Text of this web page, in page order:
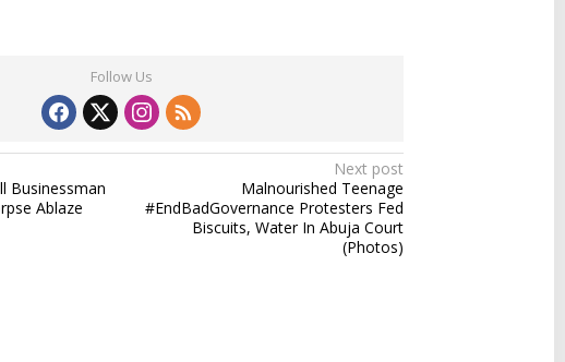
Follow Us
Businessman
Ablaze
Next post
Malnourished Teenage
#EndBadGovernance Protesters Fed
Biscuits, Water In Abuja Court
(Photos)